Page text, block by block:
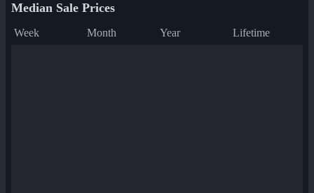
Median Sale Prices
Week Month Year Lifetime